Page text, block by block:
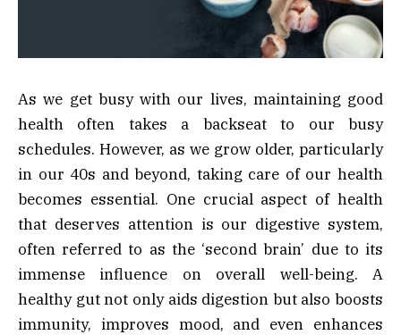
As we get busy with our lives, maintaining good
health often takes a backseat to our busy
schedules. However, as we grow older, particularly
in our 40s and beyond, taking care of our health
becomes essential. One crucial aspect of health
that deserves attention is our digestive system,
often referred to as the ‘second brain’ due to its
immense influence on overall well-being. A
healthy gut not only aids digestion but also boosts
immunity, improves mood, and even enhances